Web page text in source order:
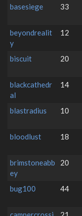
basesiege
33
beyondrealit
y
12
biscuit
20
blackcathedr
al
14
blastradius
10
bloodlust
18
brimstoneabb
ey
20
bug100
44